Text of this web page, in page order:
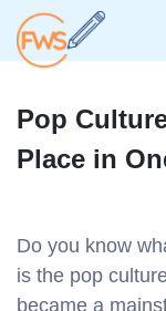
Pop
Place in
Do you know
is the pop
became a